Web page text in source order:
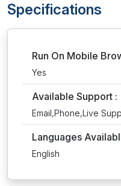
Specifications
Run On Mobile
Yes
Available Support :
Email,Phone,Live
Languages
English